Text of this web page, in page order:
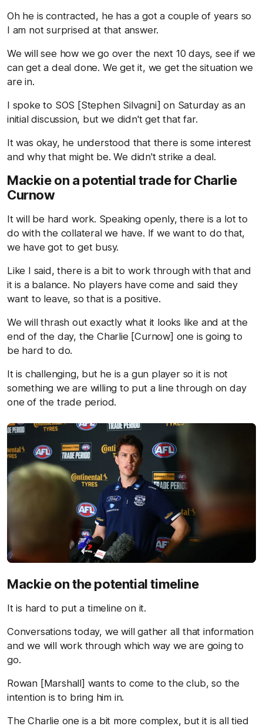
Oh he is contracted, he has a got a couple of years so
I am not surprised at that answer.
We will see how we go over the next 10 days, see if we
can get a deal done. We get it, we get the situation we
are in.
I spoke to SOS [Stephen Silvagni] on Saturday as an
initial discussion, but we didn't get that far.
It was okay, he understood that there is some interest
and why that might be. We didn't strike a deal.
Mackie on a potential trade for Charlie
Curnow
It will be hard work. Speaking openly, there is a lot to
do with the collateral we have. If we want to do that,
we have got to get busy.
Like I said, there is a bit to work through with that and
it is a balance. No players have come and said they
want to leave, so that is a positive.
We will thrash out exactly what it looks like and at the
end of the day, the Charlie [Curnow] one is going to
be hard to do.
It is challenging, but he is a gun player so it is not
something we are willing to put a line through on day
one of the trade period.
Mackie on the potential timeline
It is hard to put a timeline on it.
Conversations today, we will gather all that information
and we will work through which way we are going to
go.
Rowan [Marshall] wants to come to the club, so the
intention is to bring him in.
The Charlie one is a bit more complex, but it is all tied